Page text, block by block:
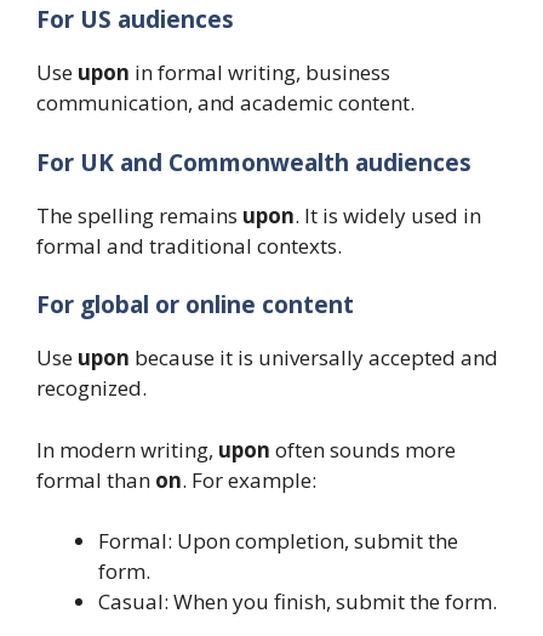
For US audiences
Use upon in formal writing, business
communication, and academic content.
For UK and Commonwealth audiences
The spelling remains upon. It is widely used in
formal and traditional contexts.
For global or online content
Use upon because it is universally accepted and
recognized.
In modern writing, upon often sounds more
formal than on. For example:
Formal: Upon completion, submit the
form.
Casual: When you finish, submit the form.